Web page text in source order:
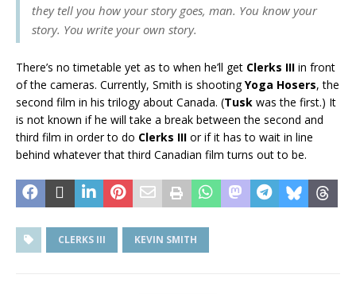
they tell you how your story goes, man. You know your
story. You write your own story.
There’s no timetable yet as to when he’ll get Clerks III in front
of the cameras. Currently, Smith is shootingYoga Hosers, the
second film in his trilogy about Canada. (Tusk was the first.) It
is not known if he will take a break between the second and
third film in order to do Clerks III or if it has to wait in line
behind whatever that third Canadian film turns out to be.
CLERKS III KEVIN SMITH